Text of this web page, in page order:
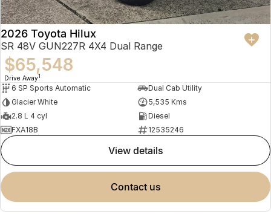
2026 Toyota Hilux
SR 48V GUN227R 4X4 Dual Range
$65,548
Drive Away1
6 SP Sports Automatic
Dual Cab Utility
Glacier White
5,535 Kms
2.8 L 4 cyl
Diesel
FXA18B
12535246
view details
contact us